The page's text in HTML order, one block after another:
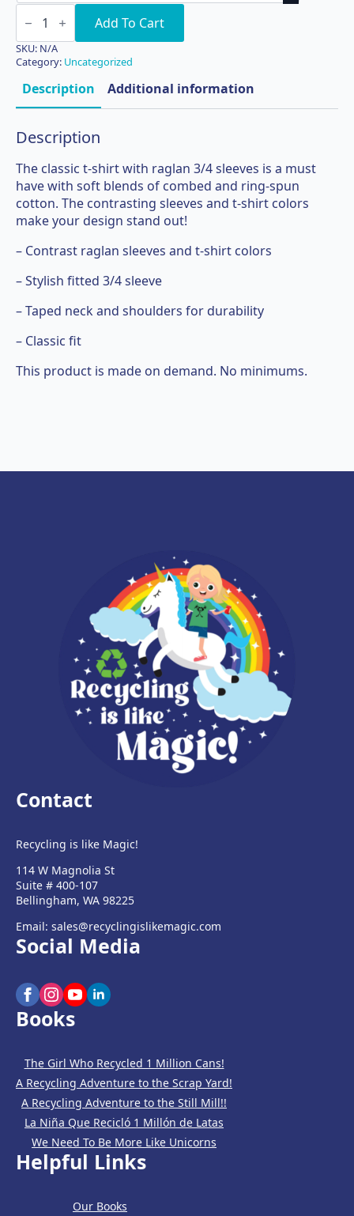
RilMA!
Unisex
sleeve
Raglan
shirt
quantity
Add To Cart
SKU: N/A
Category: Uncategorized
Description Additional information
Description
The classic t-shirt with raglan 3/4 sleeves is a must
have with soft blends of combed and ring-spun
cotton. The contrasting sleeves and t-shirt colors
make your design stand out!
– Contrast raglan sleeves and t-shirt colors
– Stylish fitted 3/4 sleeve
– Taped neck and shoulders for durability
– Classic fit
This product is made on demand. No minimums.
Contact
Recycling is like Magic!
114 W Magnolia St
Suite # 400-107
Bellingham, WA 98225
Email: sales@recyclingislikemagic.com
Social Media
Books
The Girl Who Recycled 1 Million Cans!
A Recycling Adventure to the Scrap Yard!
A Recycling Adventure to the Still Mill!!
La Niña Que Recicló 1 Millón de Latas
We Need To Be More Like Unicorns
Helpful Links
Our Books